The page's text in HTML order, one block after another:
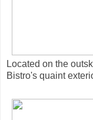
Located on the
Bistro's quaint